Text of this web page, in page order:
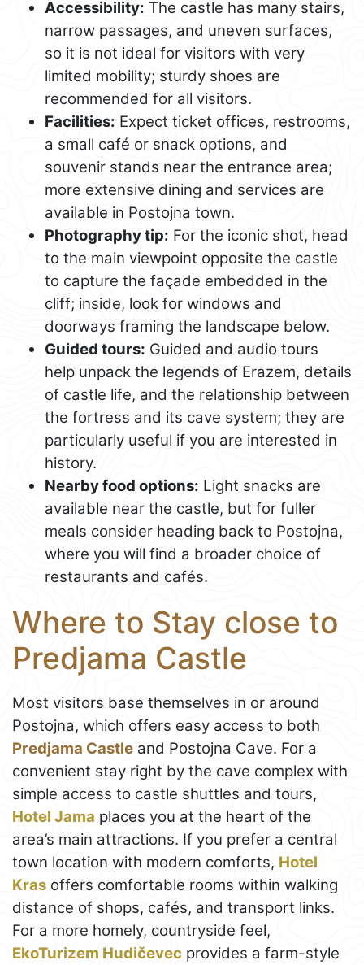
Accessibility: The castle has many stairs,
narrow passages, and uneven surfaces,
so it is not ideal for visitors with very
limited mobility; sturdy shoes are
recommended for all visitors.
Facilities: Expect ticket offices, restrooms,
a small café or snack options, and
souvenir stands near the entrance area;
more extensive dining and services are
available in Postojna town.
Photography tip: For the iconic shot, head
to the main viewpoint opposite the castle
to capture the façade embedded in the
cliff; inside, look for windows and
doorways framing the landscape below.
Guided tours: Guided and audio tours
help unpack the legends of Erazem, details
of castle life, and the relationship between
the fortress and its cave system; they are
particularly useful if you are interested in
history.
Nearby food options: Light snacks are
available near the castle, but for fuller
meals consider heading back to Postojna,
where you will find a broader choice of
restaurants and cafés.
Where to Stay close to
Predjama Castle
Most visitors base themselves in or around
Postojna, which offers easy access to both
Predjama Castle and Postojna Cave. For a
convenient stay right by the cave complex with
simple access to castle shuttles and tours,
Hotel Jama places you at the heart of the
area’s main attractions. If you prefer a central
town location with modern comforts, Hotel
Kras offers comfortable rooms within walking
distance of shops, cafés, and transport links.
For a more homely, countryside feel,
EkoTurizem Hudičevec provides a farm-style